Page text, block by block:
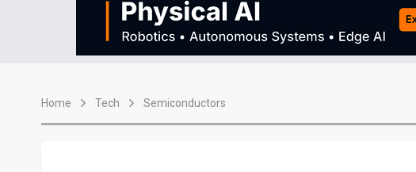
Home Tech Semiconductors